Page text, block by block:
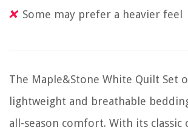
Some may prefer a heavier feel
The Maple&Stone White Quilt Set
lightweight and breathable
all-season comfort. With its classic